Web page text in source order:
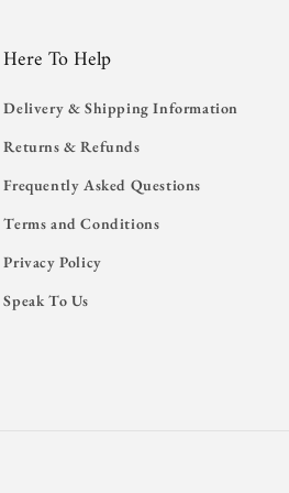
Here To Help
Delivery & Shipping Information
Returns & Refunds
Frequently Asked Questions
Terms and Conditions
Privacy Policy
Speak To Us